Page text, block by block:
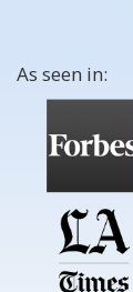
As seen in: